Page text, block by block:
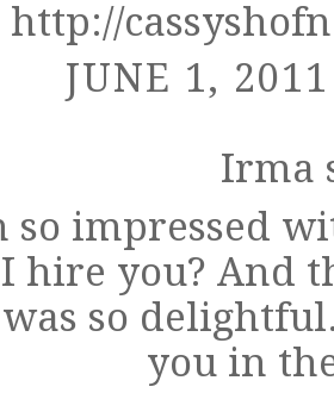
http://
JUNE 1,
Irma
so impressed
I hire you? And
so
you in